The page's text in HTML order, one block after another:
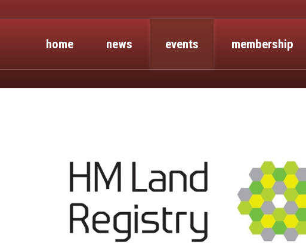
home news events membership